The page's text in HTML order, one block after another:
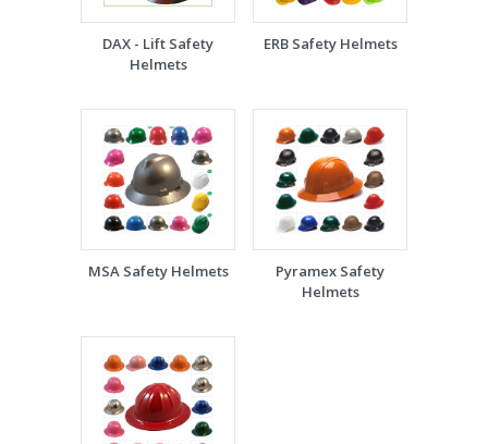
DAX - Lift Safety
Helmets
ERB Safety Helmets
MSA Safety Helmets
Pyramex Safety
Helmets